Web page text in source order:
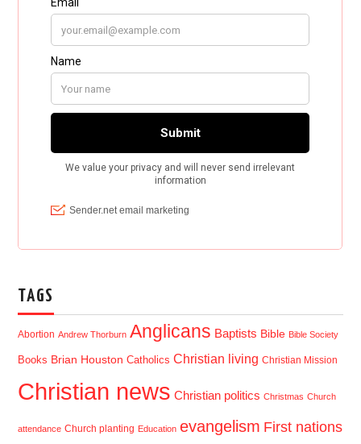
TAGS
Abortion Andrew Thorburn Anglicans Baptists Bible Bible Society
Books Brian Houston Catholics Christian living Christian Mission
Christian news Christian politics Christmas Church
attendance Church planting Education evangelism First nations